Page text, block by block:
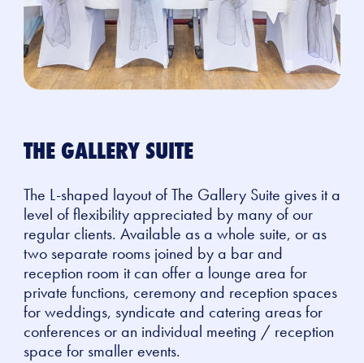
THE GALLERY SUITE
The L-shaped layout of The Gallery Suite gives it a
level of flexibility appreciated by many of our
regular clients. Available as a whole suite, or as
two separate rooms joined by a bar and
reception room it can offer a lounge area for
private functions, ceremony and reception spaces
for weddings, syndicate and catering areas for
conferences or an individual meeting / reception
space for smaller events.